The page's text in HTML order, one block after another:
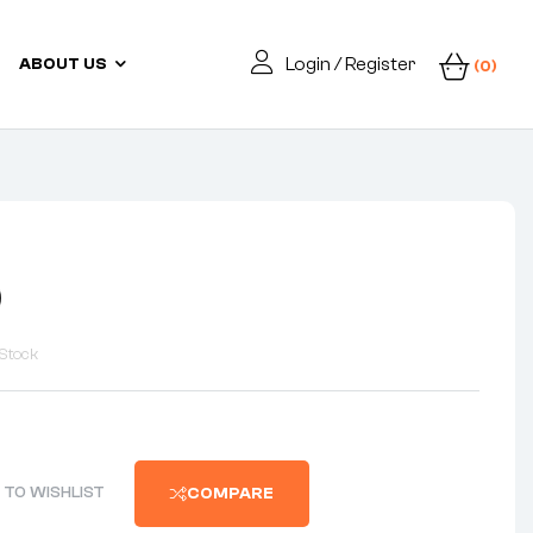
ABOUT US Login / Register (0)
WISHLIST COMPARE